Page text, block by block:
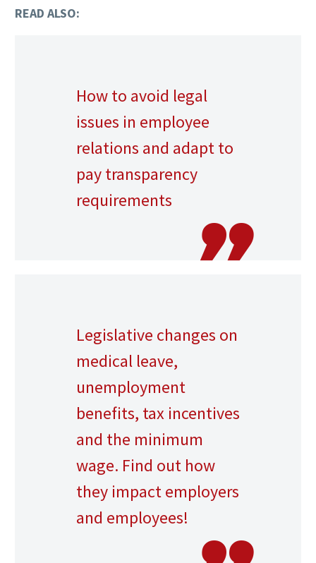
READ ALSO:
How to avoid legal
issues in employee
relations and adapt to
pay transparency
requirements
Legislative changes on
medical leave,
unemployment
benefits, tax incentives
and the minimum
wage. Find out how
they impact employers
and employees!